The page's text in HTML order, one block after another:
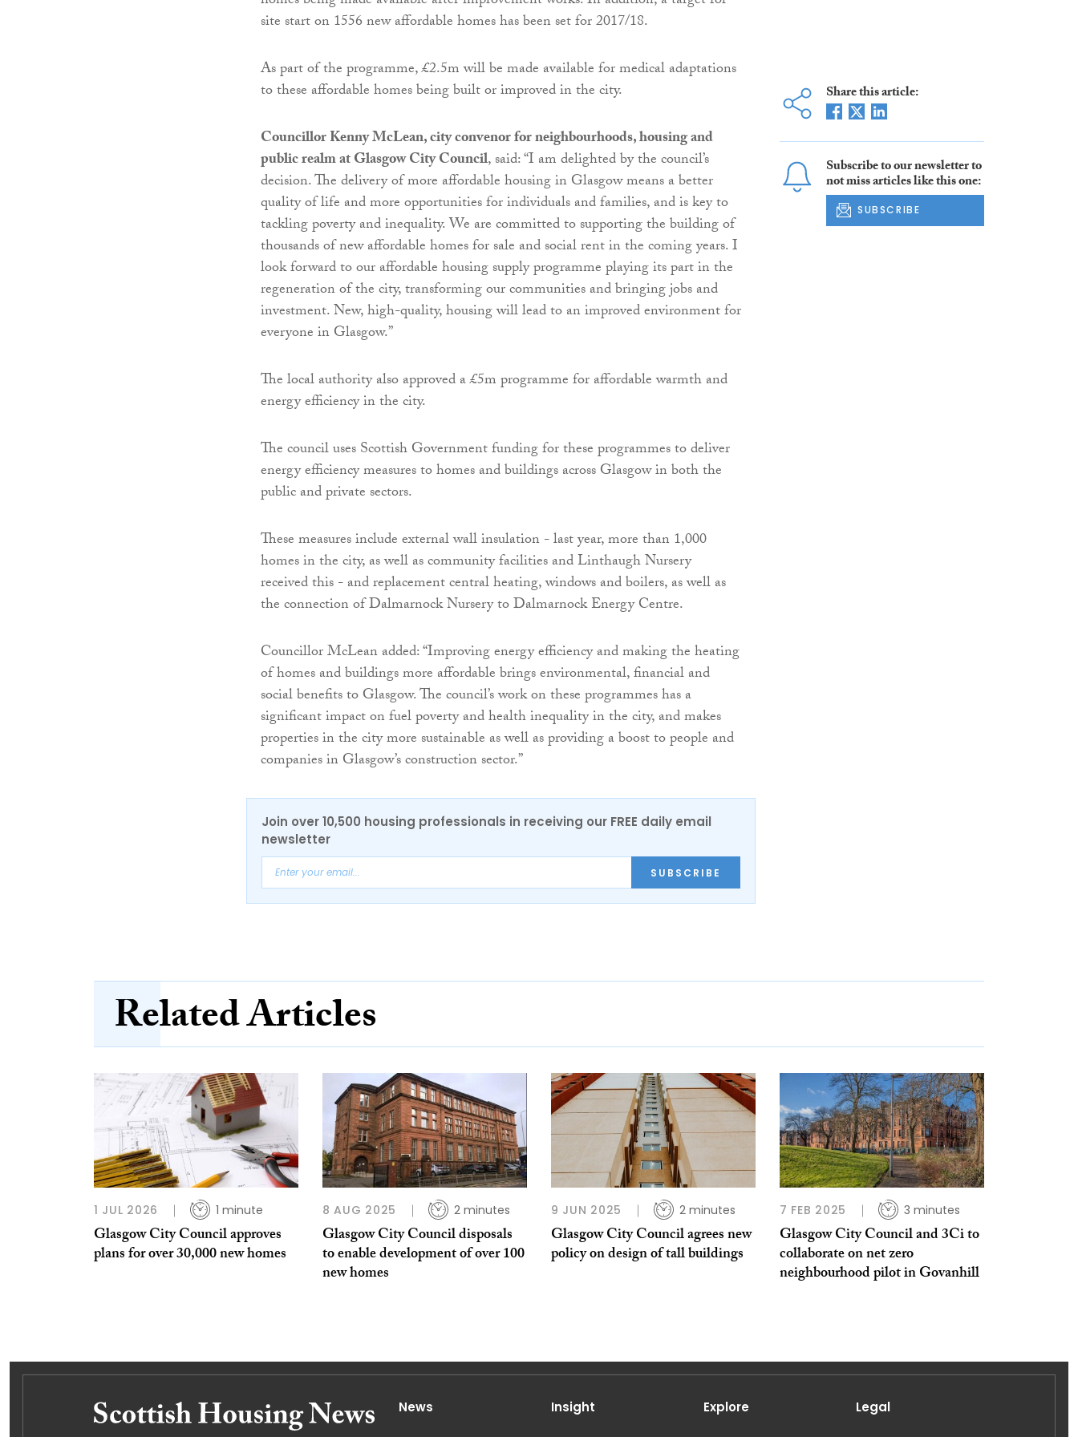
site start on 1556 new affordable homes has been set for 2017/18.
As part of the programme, £2.5m will be made available for medical adaptations
to these affordable homes being built or improved in the city.
Councillor Kenny McLean, city convenor for neighbourhoods, housing and
public realm at Glasgow City Council, said: “I am delighted by the council’s
decision. The delivery of more affordable housing in Glasgow means a better
quality of life and more opportunities for individuals and families, and is key to
tackling poverty and inequality. We are committed to supporting the building of
thousands of new affordable homes for sale and social rent in the coming years. I
look forward to our affordable housing supply programme playing its part in the
regeneration of the city, transforming our communities and bringing jobs and
investment. New, high-quality, housing will lead to an improved environment for
everyone in Glasgow.”
The local authority also approved a £5m programme for affordable warmth and
energy efficiency in the city.
The council uses Scottish Government funding for these programmes to deliver
energy efficiency measures to homes and buildings across Glasgow in both the
public and private sectors.
These measures include external wall insulation - last year, more than 1,000
homes in the city, as well as community facilities and Linthaugh Nursery
received this - and replacement central heating, windows and boilers, as well as
the connection of Dalmarnock Nursery to Dalmarnock Energy Centre.
Councillor McLean added: “Improving energy efficiency and making the heating
of homes and buildings more affordable brings environmental, financial and
social benefits to Glasgow. The council’s work on these programmes has a
significant impact on fuel poverty and health inequality in the city, and makes
properties in the city more sustainable as well as providing a boost to people and
companies in Glasgow’s construction sector.”
Join over 10,500 housing professionals in receiving our FREE daily email
newsletter
SUBSCRIBE
Share this article:
Subscribe to our newsletter to
not miss articles like this one:
SUBSCRIBE
Related Articles
1 JUL 2026 1 minute
Glasgow City Council approves
plans for over 30,000 new homes
8 AUG 2025 2 minutes
Glasgow City Council disposals
to enable development of over 100
new homes
9 JUN 2025 2 minutes
Glasgow City Council agrees new
policy on design of tall buildings
7 FEB 2025 3 minutes
Glasgow City Council and 3Ci to
collaborate on net zero
neighbourhood pilot in Govanhill
News Insight Explore Legal